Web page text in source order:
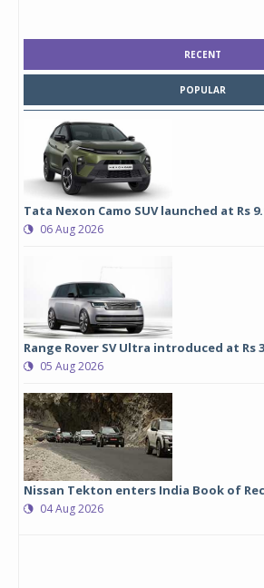
RECENT
POPULAR
Tata Nexon Camo SUV launched at Rs
06 Aug 2026
Range Rover SV Ultra introduced at Rs
05 Aug 2026
Nissan Tekton enters India Book of
04 Aug 2026